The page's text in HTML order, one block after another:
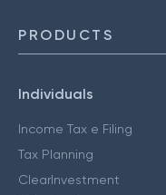
PRODUCTS
Individuals
Income Tax e Filing
Tax Planning
ClearInvestment